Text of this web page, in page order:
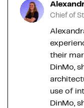
Chief of
their
DinMo,
use of
DinMo,